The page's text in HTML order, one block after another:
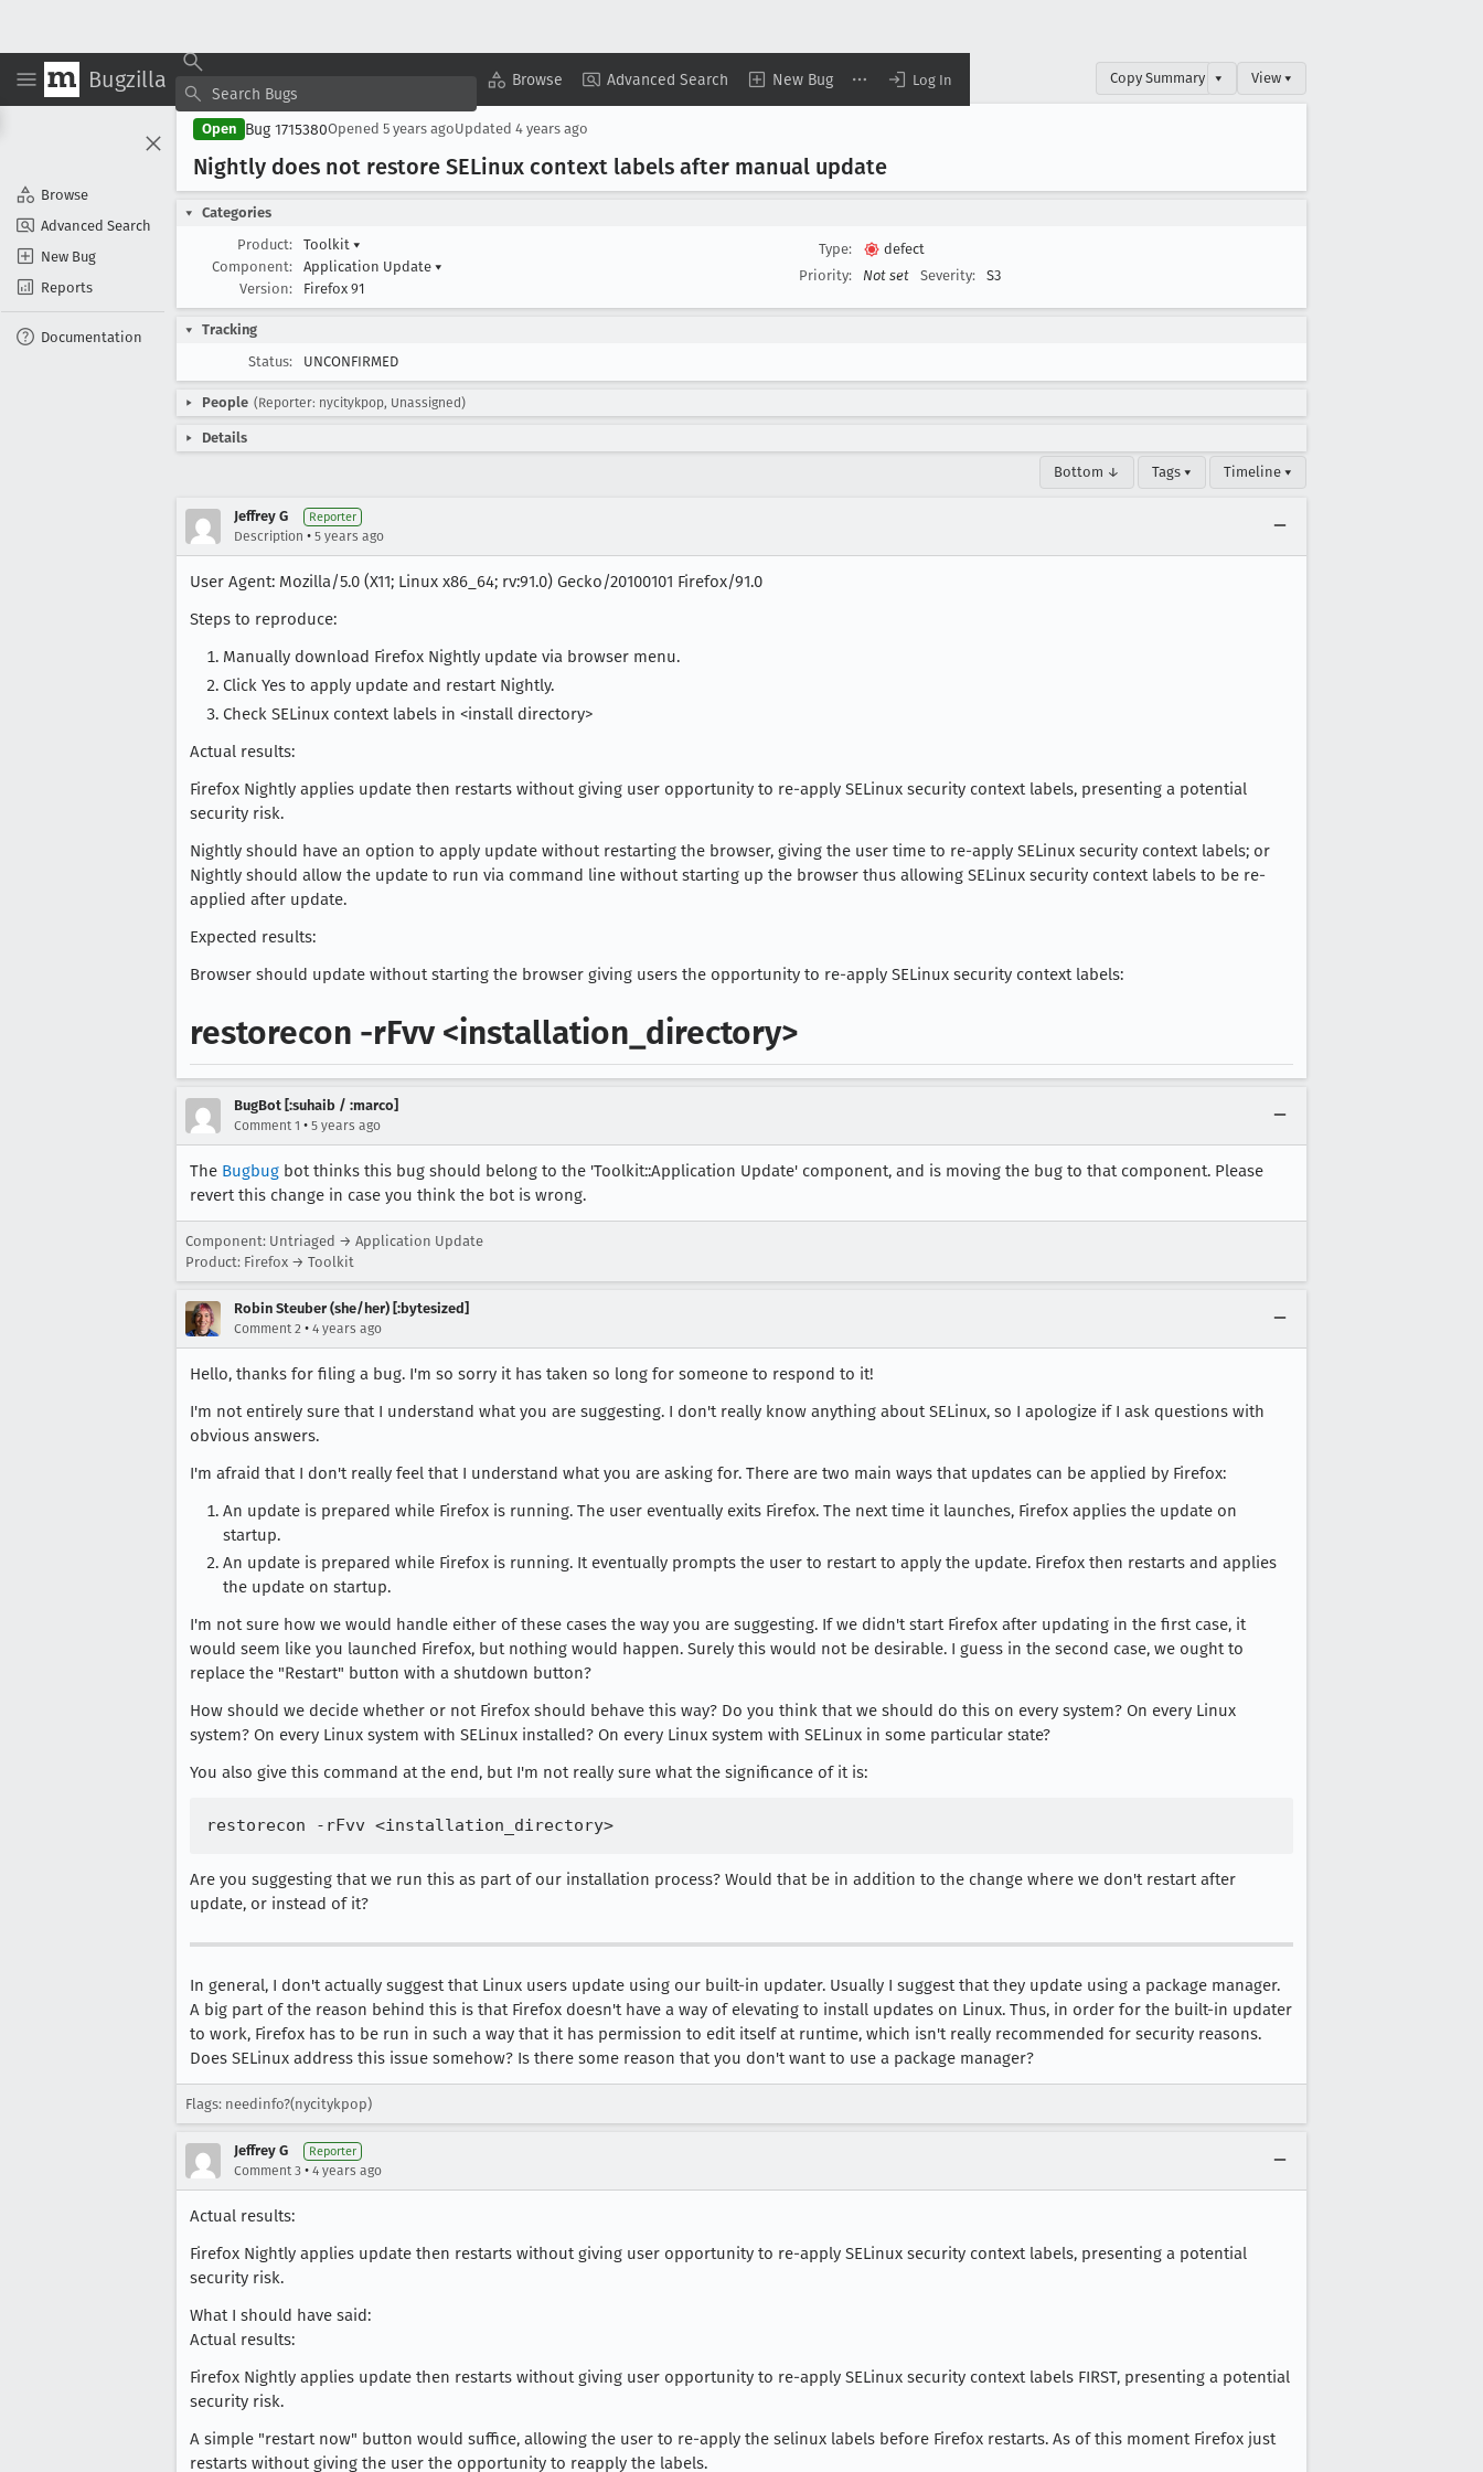
Bugzilla Browse Advanced Search New Bug Log In
Browse
Advanced Search
New Bug
Reports
Documentation
Copy Summary ▾ View ▾
Open Bug 1715380Opened 5 years agoUpdated 4 years ago
Nightly does not restore SELinux context labels after manual update
Categories
Product:
Toolkit ▾
Component:
Application Update ▾
Version:
Firefox 91
Type:
defect
Priority:
Not set Severity: S3
Tracking
Status:
UNCONFIRMED
People (Reporter: nycitykpop, Unassigned)
Details
Bottom ↓ Tags ▾ Timeline ▾
Jeffrey G Reporter
Description • 5 years ago
User Agent: Mozilla/5.0 (X11; Linux x86_64; rv:91.0) Gecko/20100101 Firefox/91.0
Steps to reproduce:
Manually download Firefox Nightly update via browser menu.
Click Yes to apply update and restart Nightly.
Check SELinux context labels in <install directory>
Actual results:
Firefox Nightly applies update then restarts without giving user opportunity to re-apply SELinux security context labels, presenting a potential
security risk.
Nightly should have an option to apply update without restarting the browser, giving the user time to re-apply SELinux security context labels; or
Nightly should allow the update to run via command line without starting up the browser thus allowing SELinux security context labels to be re-
applied after update.
Expected results:
Browser should update without starting the browser giving users the opportunity to re-apply SELinux security context labels:
restorecon -rFvv <installation_directory>
BugBot [:suhaib / :marco]
Comment 1 • 5 years ago
The Bugbug bot thinks this bug should belong to the 'Toolkit::Application Update' component, and is moving the bug to that component. Please
revert this change in case you think the bot is wrong.
Component: Untriaged → Application Update
Product: Firefox → Toolkit
Robin Steuber (she/her) [:bytesized]
Comment 2 • 4 years ago
Hello, thanks for filing a bug. I'm so sorry it has taken so long for someone to respond to it!
I'm not entirely sure that I understand what you are suggesting. I don't really know anything about SELinux, so I apologize if I ask questions with
obvious answers.
I'm afraid that I don't really feel that I understand what you are asking for. There are two main ways that updates can be applied by Firefox:
An update is prepared while Firefox is running. The user eventually exits Firefox. The next time it launches, Firefox applies the update on
startup.
An update is prepared while Firefox is running. It eventually prompts the user to restart to apply the update. Firefox then restarts and applies
the update on startup.
I'm not sure how we would handle either of these cases the way you are suggesting. If we didn't start Firefox after updating in the first case, it
would seem like you launched Firefox, but nothing would happen. Surely this would not be desirable. I guess in the second case, we ought to
replace the "Restart" button with a shutdown button?
How should we decide whether or not Firefox should behave this way? Do you think that we should do this on every system? On every Linux
system? On every Linux system with SELinux installed? On every Linux system with SELinux in some particular state?
You also give this command at the end, but I'm not really sure what the significance of it is:
Are you suggesting that we run this as part of our installation process? Would that be in addition to the change where we don't restart after
update, or instead of it?
In general, I don't actually suggest that Linux users update using our built-in updater. Usually I suggest that they update using a package manager.
A big part of the reason behind this is that Firefox doesn't have a way of elevating to install updates on Linux. Thus, in order for the built-in updater
to work, Firefox has to be run in such a way that it has permission to edit itself at runtime, which isn't really recommended for security reasons.
Does SELinux address this issue somehow? Is there some reason that you don't want to use a package manager?
Flags: needinfo?(nycitykpop)
Jeffrey G Reporter
Comment 3 • 4 years ago
Actual results:
Firefox Nightly applies update then restarts without giving user opportunity to re-apply SELinux security context labels, presenting a potential
security risk.
What I should have said:
Actual results:
Firefox Nightly applies update then restarts without giving user opportunity to re-apply SELinux security context labels FIRST, presenting a potential
security risk.
A simple "restart now" button would suffice, allowing the user to re-apply the selinux labels before Firefox restarts. As of this moment Firefox just
restarts without giving the user the opportunity to reapply the labels.